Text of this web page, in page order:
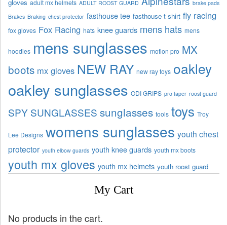
gloves adult mx helmets ADULT ROOST GUARD
brake pads
Brakes Braking chest protector fasthouse tee fasthouse t shirt fly racing
fox gloves Fox Racing hats knee guards mens hats mens
hoodies mens sunglasses motion pro MX
boots mx gloves NEW RAY new ray toys oakley
oakley sunglasses ODI GRIPS pro taper roost guard
SPY SUNGLASSES sunglasses tools toys Troy
Lee Designs womens sunglasses youth chest
protector youth elbow guards youth knee guards youth mx boots
youth mx gloves youth mx helmets youth roost guard
My Cart
No products in the cart.